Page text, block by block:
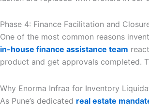
Phase 4: Finance Facilitation and
One of the most common reasons
in-house finance assistance team
product and get approvals completed.
Why Enorma Infraa for Inventory
As Pune’s dedicated real estate